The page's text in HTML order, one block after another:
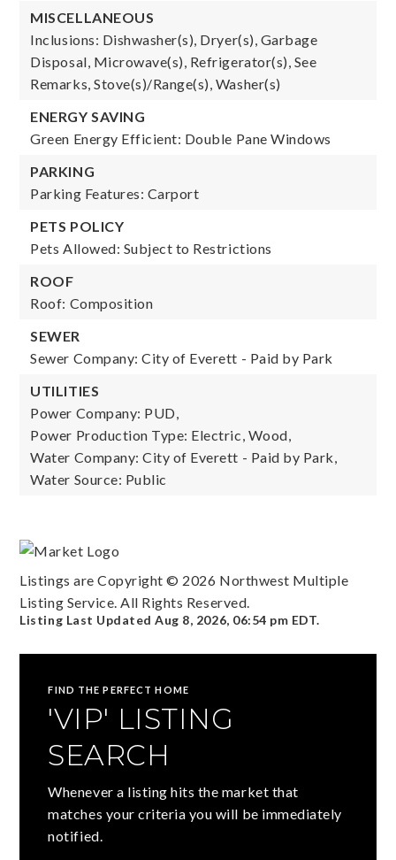
MISCELLANEOUS
Inclusions: Dishwasher(s), Dryer(s), Garbage
Disposal, Microwave(s), Refrigerator(s), See
Remarks, Stove(s)/Range(s), Washer(s)
ENERGY SAVING
Green Energy Efficient: Double Pane Windows
PARKING
Parking Features: Carport
PETS POLICY
Pets Allowed: Subject to Restrictions
ROOF
Roof: Composition
SEWER
Sewer Company: City of Everett - Paid by Park
UTILITIES
Power Company: PUD,
Power Production Type: Electric, Wood,
Water Company: City of Everett - Paid by Park,
Water Source: Public
Listings are Copyright © 2026 Northwest Multiple
Listing Service. All Rights Reserved.
Listing Last UpdatedAug 8, 2026, 06:54 pm EDT.
FIND THE PERFECT HOME
'VIP' LISTING
SEARCH
Whenever a listing hits the market that
matches your criteria you will be immediately
notified.